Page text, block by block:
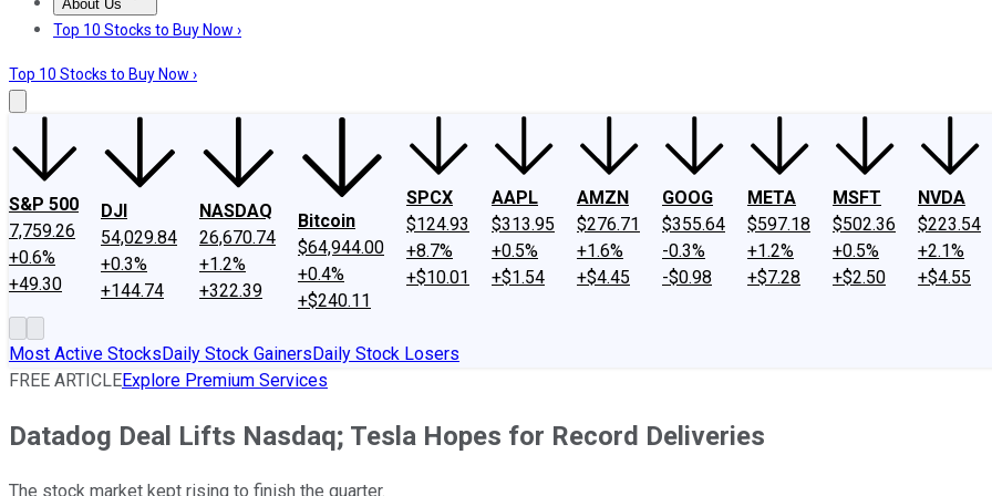
About Us
About UsContact UsInvesting Philosophy
Top 10 Stocks to Buy Now ›
Top 10 Stocks to Buy Now ›
S&P 500
7,759.26
+0.6%
+49.30
DJI
54,029.84
+0.3%
+144.74
NASDAQ
26,670.74
+1.2%
+322.39
Bitcoin
$64,944.00
+0.4%
+$240.11
SPCX
$124.93
+8.7%
+$10.01
AAPL
$313.95
+0.5%
+$1.54
AMZN
$276.71
+1.6%
+$4.45
GOOG
$355.64
-0.3%
-$0.98
META
$597.18
+1.2%
+$7.28
MSFT
$502.36
+0.5%
+$2.50
NVDA
$223.54
+2.1%
+$4.55
Most Active StocksDaily Stock GainersDaily Stock Losers
FREE ARTICLEExplore Premium Services
Datadog Deal Lifts Nasdaq; Tesla Hopes for Record Deliveries
The stock market kept rising to finish the quarter.